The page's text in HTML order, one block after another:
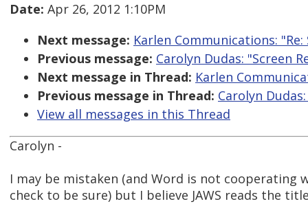
Date: Apr 26, 2012 1:10PM
Next message: Karlen Communications:
Previous message: Carolyn Dudas: "Screen
Next message in Thread: Karlen
Previous message in Thread: Carolyn
View all messages in this Thread
Carolyn -
I may be mistaken (and Word is not cooperating
check to be sure) but I believe JAWS reads the